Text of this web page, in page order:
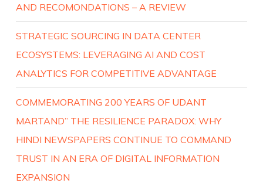
AND RECOMONDATIONS – A REVIEW
STRATEGIC SOURCING IN DATA CENTER
ECOSYSTEMS: LEVERAGING AI AND COST
ANALYTICS FOR COMPETITIVE ADVANTAGE
COMMEMORATING 200 YEARS OF UDANT
MARTAND” THE RESILIENCE PARADOX: WHY
HINDI NEWSPAPERS CONTINUE TO COMMAND
TRUST IN AN ERA OF DIGITAL INFORMATION
EXPANSION